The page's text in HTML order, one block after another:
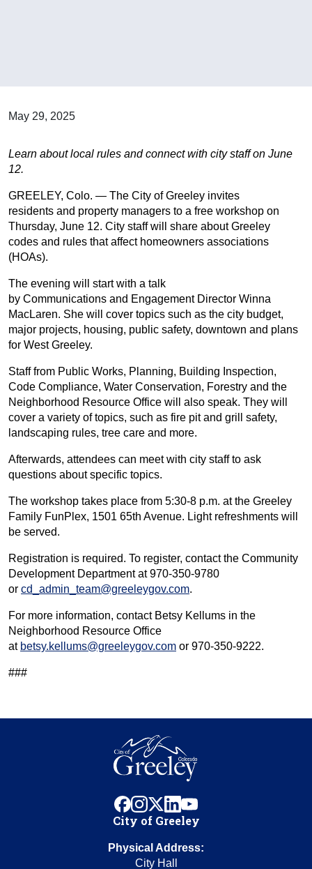
May 29, 2025
Learn about local rules and connect with city staff on June
12.
GREELEY, Colo. — The City of Greeley invites
residents and property managers to a free workshop on
Thursday, June 12. City staff will share about Greeley
codes and rules that affect homeowners associations
(HOAs).
The evening will start with a talk
by Communications and Engagement Director Winna
MacLaren. She will cover topics such as the city budget,
major projects, housing, public safety, downtown and plans
for West Greeley.
Staff from Public Works, Planning, Building Inspection,
Code Compliance, Water Conservation, Forestry and the
Neighborhood Resource Office will also speak. They will
cover a variety of topics, such as fire pit and grill safety,
landscaping rules, tree care and more.
Afterwards, attendees can meet with city staff to ask
questions about specific topics.
The workshop takes place from 5:30-8 p.m. at the Greeley
Family FunPlex, 1501 65th Avenue. Light refreshments will
be served.
Registration is required. To register, contact the Community
Development Department at 970-350-9780
or cd_admin_team@greeleygov.com.
For more information, contact Betsy Kellums in the
Neighborhood Resource Office
at betsy.kellums@greeleygov.com or 970-350-9222.
###
facebook
instagram
x linkedinyoutube
City of Greeley
Physical Address:
City Hall